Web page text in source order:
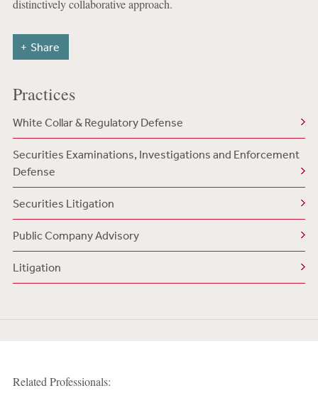
distinctively collaborative approach.
Share
Practices
White Collar & Regulatory Defense
Securities Examinations, Investigations and Enforcement
Defense
Securities Litigation
Public Company Advisory
Litigation
Related Professionals: